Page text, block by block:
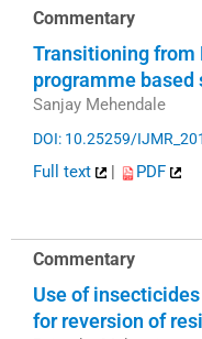
Commentary
Transitioning from
programme based
Sanjay Mehendale
DOI: 10.25259/
Full text | PDF
Commentary
Use of
for reversion of